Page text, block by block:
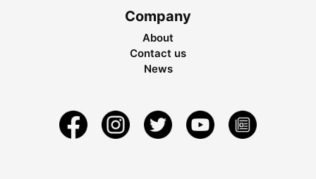
Company
About
Contact us
News